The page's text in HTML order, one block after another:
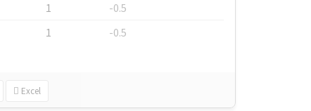
1
-0.5
1 -0.5
Excel